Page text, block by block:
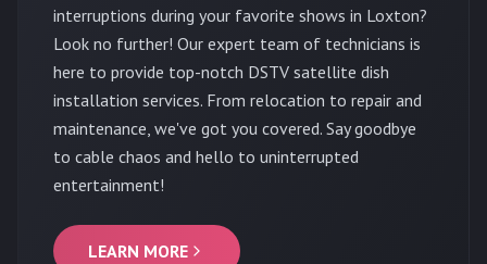
interruptions during your favorite shows in Loxton?
Look no further! Our expert team of technicians is
here to provide top-notch DSTV satellite dish
installation services. From relocation to repair and
maintenance, we've got you covered. Say goodbye
to cable chaos and hello to uninterrupted
entertainment!
LEARN MORE